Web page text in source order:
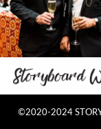
©2020-2024